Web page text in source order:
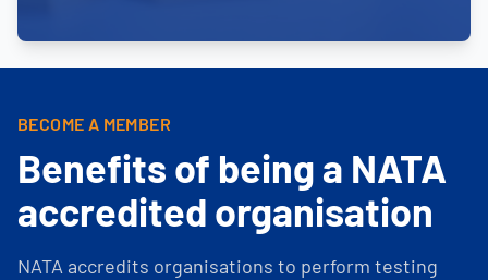
BECOME A MEMBER
Benefits of being a NATA
accredited organisation
NATA accredits organisations to perform testing